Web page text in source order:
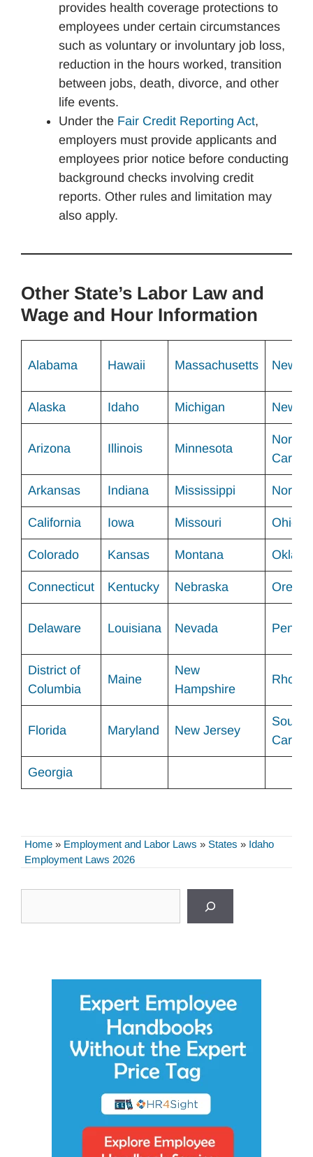
provides health coverage protections to
employees under certain circumstances
such as voluntary or involuntary job loss,
reduction in the hours worked, transition
between jobs, death, divorce, and other
life events.
Under the Fair Credit Reporting Act,
employers must provide applicants and
employees prior notice before conducting
background checks involving credit
reports. Other rules and limitation may
also apply.
Other State’s Labor Law and
Wage and Hour Information
Alabama Hawaii Massachusetts New
Alaska Idaho Michigan New
Arizona Illinois Minnesota
North
Arkansas Indiana Mississippi North
California Iowa Missouri Ohio
Colorado Kansas Montana Okl
Connecticut Kentucky Nebraska Oregon
Delaware Louisiana Nevada
District of
Columbia
Maine
New
Hampshire
Rhode
Florida Maryland New Jersey
South
Georgia
Home » Employment and Labor Laws » States » Idaho
Employment Laws 2026